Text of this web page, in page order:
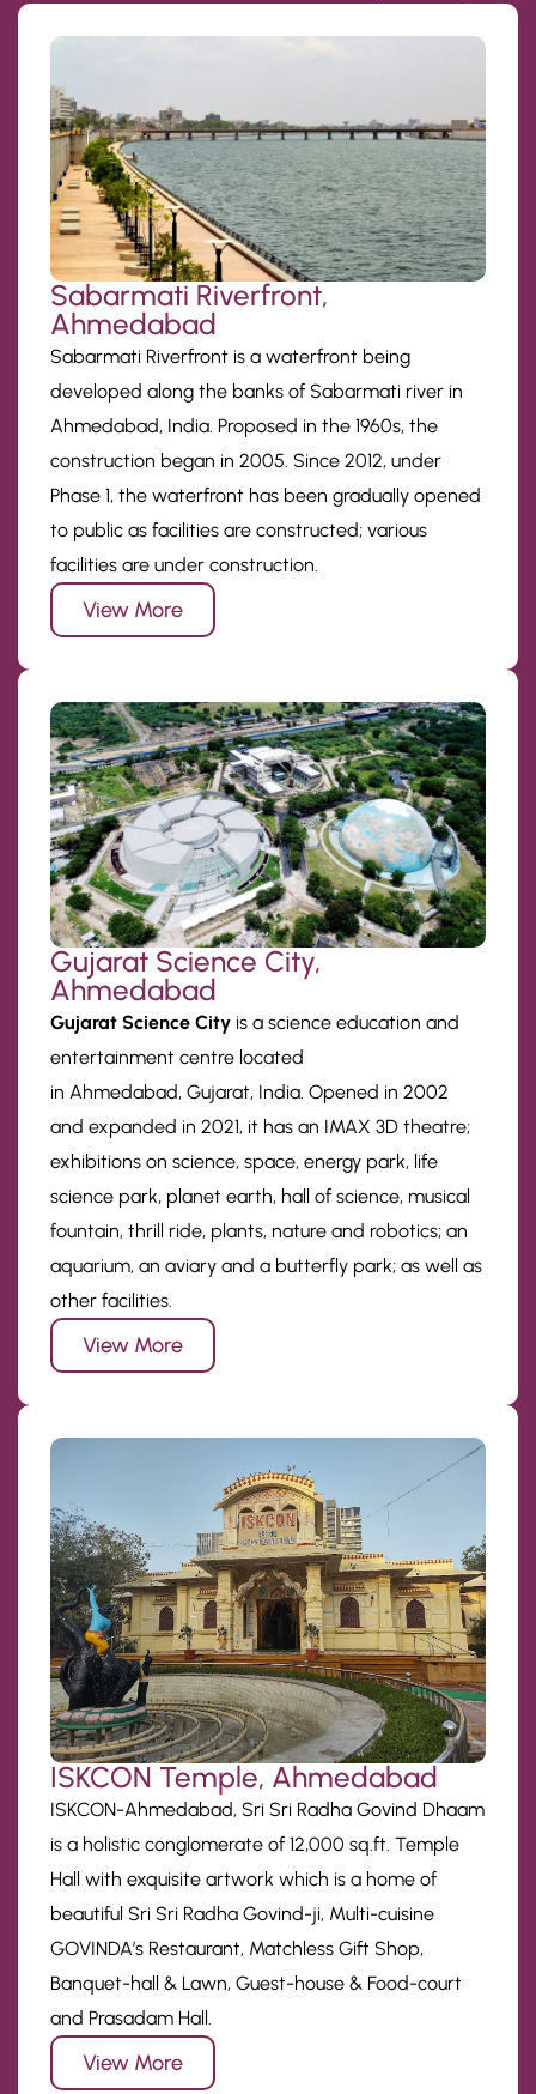
Sabarmati Riverfront,
Ahmedabad
Sabarmati Riverfront is a waterfront being
developed along the banks of Sabarmati river in
Ahmedabad, India. Proposed in the 1960s, the
construction began in 2005. Since 2012, under
Phase 1, the waterfront has been gradually opened
to public as facilities are constructed; various
facilities are under construction.
View More
Gujarat Science City,
Ahmedabad
Gujarat Science City is a science education and
entertainment centre located
in Ahmedabad, Gujarat, India. Opened in 2002
and expanded in 2021, it has an IMAX 3D theatre;
exhibitions on science, space, energy park, life
science park, planet earth, hall of science, musical
fountain, thrill ride, plants, nature and robotics; an
aquarium, an aviary and a butterfly park; as well as
other facilities.
View More
ISKCON Temple, Ahmedabad
ISKCON-Ahmedabad, Sri Sri Radha Govind Dhaam
is a holistic conglomerate of 12,000 sq.ft. Temple
Hall with exquisite artwork which is a home of
beautiful Sri Sri Radha Govind-ji, Multi-cuisine
GOVINDA’s Restaurant, Matchless Gift Shop,
Banquet-hall & Lawn, Guest-house & Food-court
and Prasadam Hall.
View More